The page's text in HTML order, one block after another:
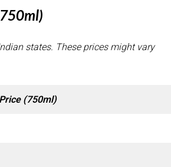
states. These prices might vary
(750ml)